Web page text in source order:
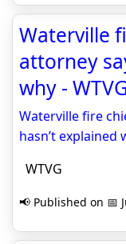
Waterville
attorney
why - WTVG
Waterville fire
hasn’t explained
WTVG
📢 Published on 📅